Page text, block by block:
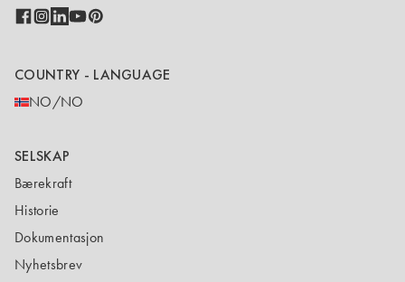
COUNTRY - LANGUAGE
NO/NO
SELSKAP
Bærekraft
Historie
Dokumentasjon
Nyhetsbrev